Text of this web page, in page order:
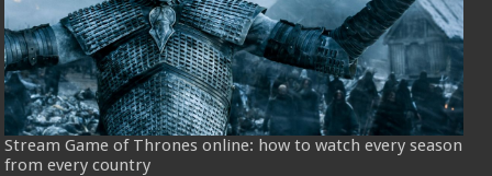
Stream Game of Thrones online: how to watch every season
from every country